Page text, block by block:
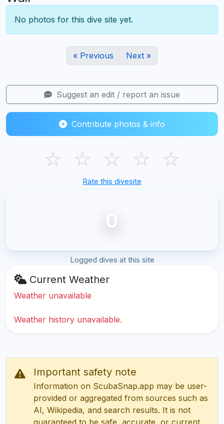
No photos for this dive site yet.
« Previous Next »
Suggest an edit / report an issue
Contribute photos & info
☆ ☆ ☆ ☆ ☆
Rate this divesite
0
Logged dives at this site
Current Weather
Weather unavailable
Weather history unavailable.
Important safety note
Information on ScubaSnap.app may be user-
provided or aggregated from sources such as
AI, Wikipedia, and search results. It is not
guaranteed to be safe, accurate, or current.